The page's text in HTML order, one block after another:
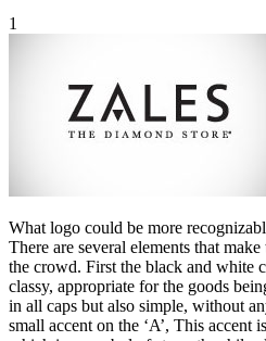
1
What logo could be more
There are several elements that
the crowd. First the black and white
classy, appropriate for the goods
in all caps but also simple, without
small accent on the ‘A’, This accent